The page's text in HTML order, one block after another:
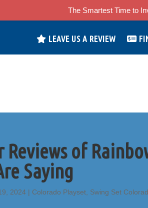
LEAVE US A REVIEW
Reviews of
Saying
2024 | Colorado Playset Swing Set
The Smartest Time to